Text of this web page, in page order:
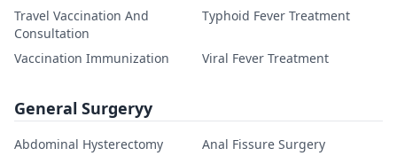
Travel Vaccination And
Consultation
Typhoid Fever Treatment
Vaccination Immunization Viral Fever Treatment
General Surgeryy
Abdominal Hysterectomy
Anal Fissure Surgery